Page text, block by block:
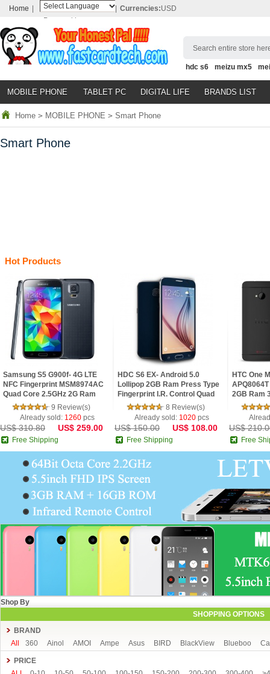
Home
Powered by
Translate
Currencies:USD
Search entire store
hdc s6 meizu mx5
MOBILE PHONE TABLET PC DIGITAL LIFE BRANDS LIST
Home > MOBILE PHONE > Smart Phone
Smart Phone
Hot Products
Samsung S5 G900f- 4G LTE
NFC Fingerprint MSM8974AC
Quad Core 2.5GHz 2G Ram
5.1inch FHD IPS Screen
Android 4.4 Phone
9 Review(s)
Already sold: 1260 pcs
US$ 310.80 US$ 259.00
Free Shipping
HDC S6 EX- Android 5.0
Lollipop 2GB Ram Press Type
Fingerprint I.R. Control Quad
Core 5.1inch 2.5D HD Screen
Phone
8 Review(s)
Already sold: 1020 pcs
US$ 150.00 US$ 108.00
Free Shipping
HTC One
2GB Ram
FHD
Phone
US$
Free
Shop By
SHOPPING OPTIONS
BRAND
All
360 Ainol AMOI Ampe Asus BIRD BlackView Blueboo
CUBOT
GFIVE
Gionee Green Orange Haier Haipai HDC Hisense
HTC
PRICE